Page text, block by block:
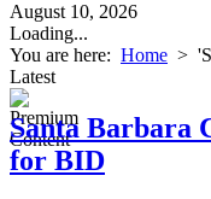
August 10, 2026
Loading...
You are here: Home >
Latest
Santa Barbara
for BID